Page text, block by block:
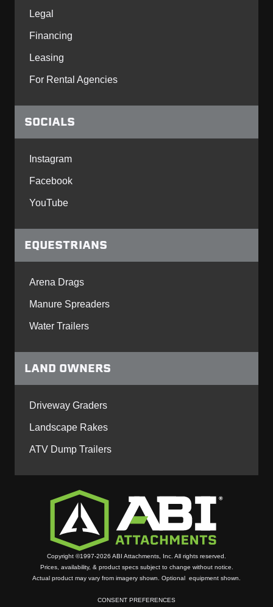
Copyright ©1997-2026 ABI Attachments, Inc. All rights reserved.
Prices, availability, & product specs subject to change without notice.
Actual product may vary from imagery shown. Optional equipment shown.
CONSENT PREFERENCES
Legal
Financing
Leasing
For Rental Agencies
SOCIALS
Instagram
Facebook
YouTube
EQUESTRIANS
Arena Drags
Manure Spreaders
Water Trailers
LAND OWNERS
Driveway Graders
Landscape Rakes
ATV Dump Trailers